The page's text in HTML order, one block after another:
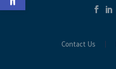
Contact Us